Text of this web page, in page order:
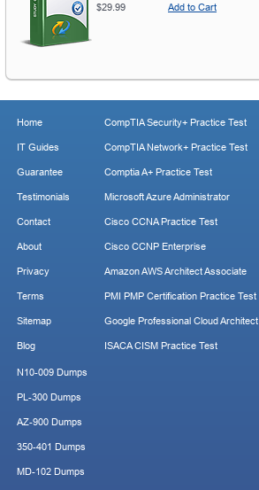
$29.99
Add to Cart
Home
IT Guides
Guarantee
Testimonials
Contact
About
Privacy
Terms
Sitemap
Blog
CompTIA Security+ Practice Test
CompTIA Network+ Practice Test
Comptia A+ Practice Test
Microsoft Azure Administrator
Cisco CCNA Practice Test
Cisco CCNP Enterprise
Amazon AWS Architect Associate
PMI PMP Certification Practice Test
Google Professional Cloud Architect
ISACA CISM Practice Test
N10-009 Dumps
PL-300 Dumps
AZ-900 Dumps
350-401 Dumps
MD-102 Dumps